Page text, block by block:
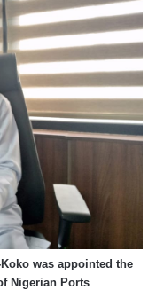
was appointed the
Nigerian Ports